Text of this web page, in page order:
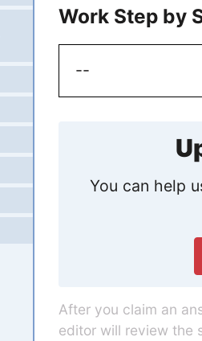
Work Step by
--
You can help
After you claim an
editor will review the